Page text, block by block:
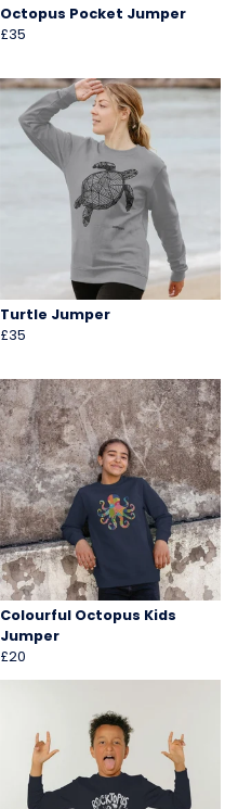
Octopus Pocket Jumper
£35
Turtle Jumper
£35
Colourful Octopus Kids
Jumper
£20